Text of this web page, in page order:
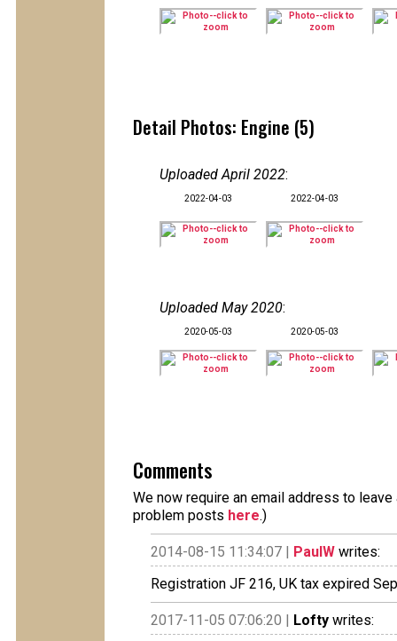
Detail Photos: Engine (5)
Uploaded April 2022:
2022-04-03 2022-04-03
Uploaded May 2020:
2020-05-03 2020-05-03
Comments
We now require an email address to
problem posts here.)
2014-08-15 11:34:07 | PaulW writes:
Registration JF 216, UK tax expired
2017-11-05 07:06:20 | Lofty writes: